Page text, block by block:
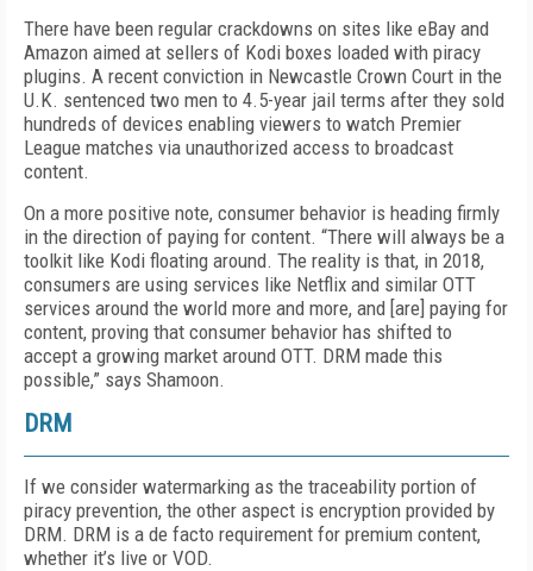
There have been regular crackdowns on sites like eBay and
Amazon aimed at sellers of Kodi boxes loaded with piracy
plugins. A recent conviction in Newcastle Crown Court in the
U.K. sentenced two men to 4.5-year jail terms after they sold
hundreds of devices enabling viewers to watch Premier
League matches via unauthorized access to broadcast
content.
On a more positive note, consumer behavior is heading firmly
in the direction of paying for content. “There will always be a
toolkit like Kodi floating around. The reality is that, in 2018,
consumers are using services like Netflix and similar OTT
services around the world more and more, and [are] paying for
content, proving that consumer behavior has shifted to
accept a growing market around OTT. DRM made this
possible,” says Shamoon.
DRM
If we consider watermarking as the traceability portion of
piracy prevention, the other aspect is encryption provided by
DRM. DRM is a de facto requirement for premium content,
whether it’s live or VOD.